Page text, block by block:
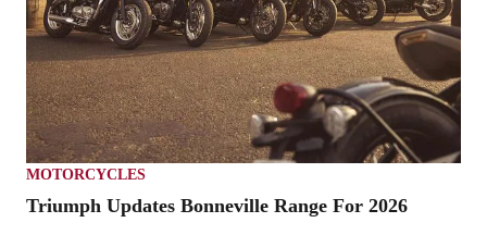
MOTORCYCLES
Triumph Updates Bonneville Range For 2026